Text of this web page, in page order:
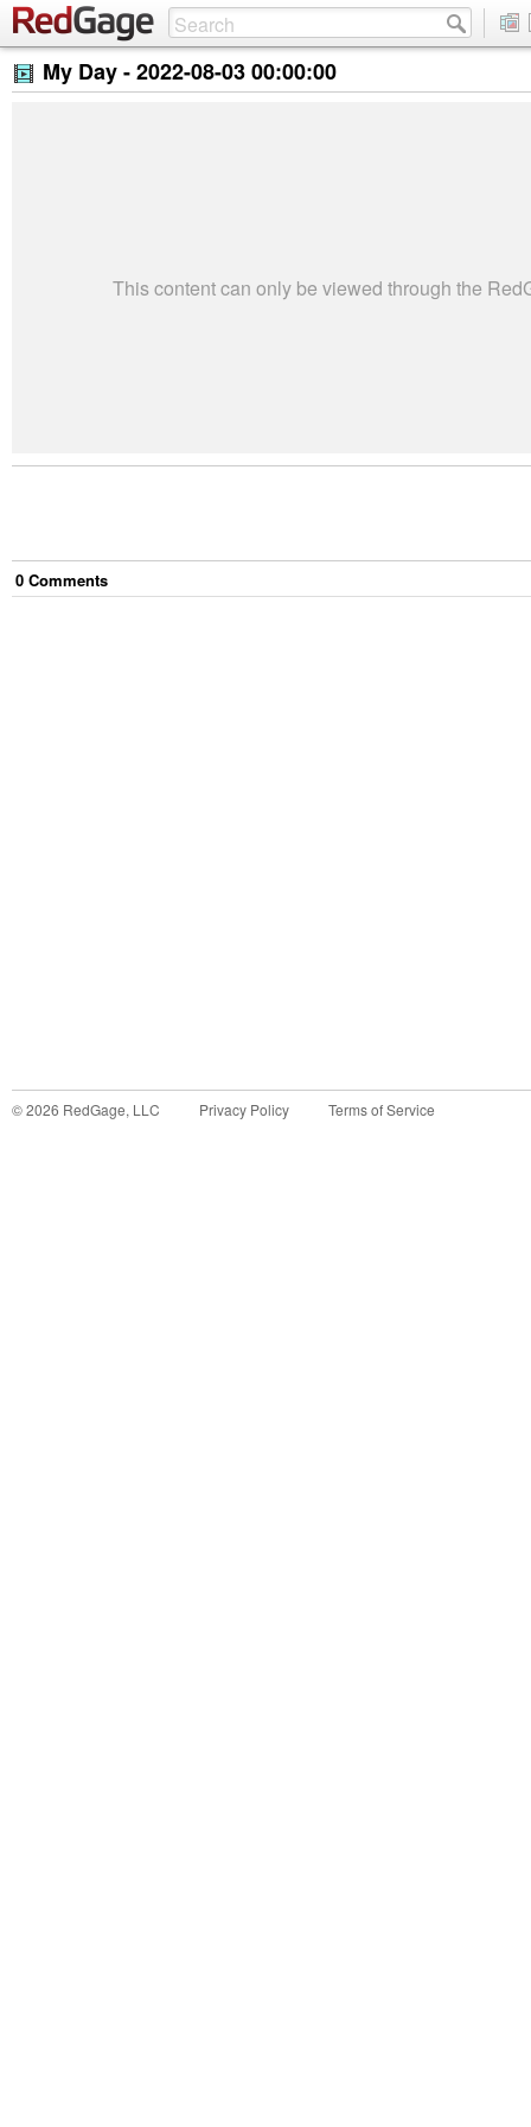
My Day -2022-08-03 00:00:00
This content can only be viewed through the
0 Comments
©2026 RedGage, LLC Privacy Policy Terms of Service